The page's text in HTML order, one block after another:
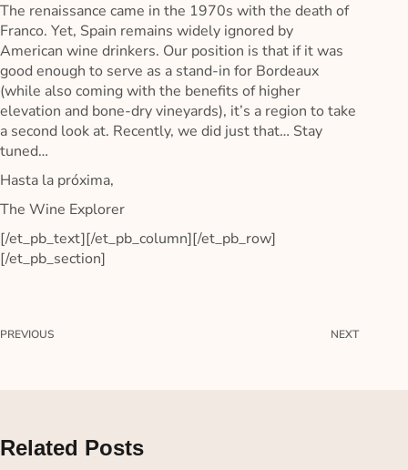
The renaissance came in the 1970s with the death of
Franco. Yet, Spain remains widely ignored by
American wine drinkers. Our position is that if it was
good enough to serve as a stand-in for Bordeaux
(while also coming with the benefits of higher
elevation and bone-dry vineyards), it’s a region to take
a second look at. Recently, we did just that… Stay
tuned…
Hasta la próxima,
The Wine Explorer
[/et_pb_text][/et_pb_column][/et_pb_row]
[/et_pb_section]
PREVIOUS NEXT
Related Posts